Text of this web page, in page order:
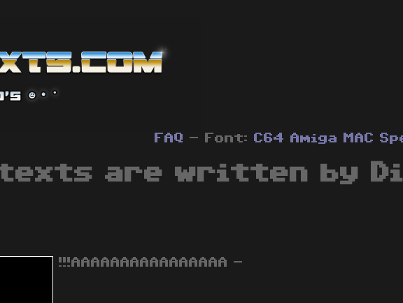
FAQ - Font: C64 Amiga MAC
are written by
!!!AAAAAAAAAAAAAAAA -